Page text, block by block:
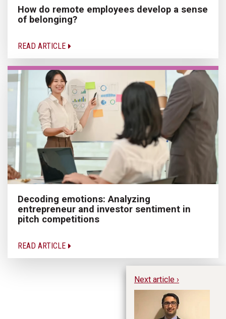
How do remote employees develop a sense
of belonging?
READ ARTICLE
Decoding emotions: Analyzing
entrepreneur and investor sentiment in
pitch competitions
READ ARTICLE
Next article ›